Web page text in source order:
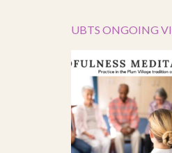
UBTS ONGOING